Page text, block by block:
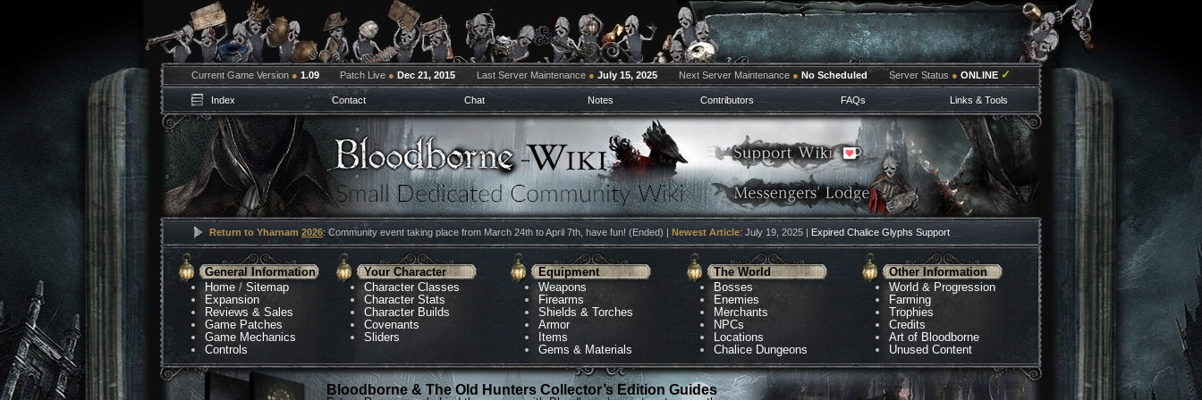
Current Game Version ● 1.09 Patch Live ● Dec 21, 2015 Last Server Maintenance ● July 15, 2025 Next Server Maintenance ● No Scheduled Server Status ● ONLINE ✓
Index Contact Chat Notes Contributors FAQs Links & Tools
Return to Yharnam 2026: Community event taking place from March 24th to April 7th, have fun! (Ended) | Newest Article: July 19, 2025 | Expired Chalice Glyphs Support
General Information
Home /Sitemap
Expansion
Reviews & Sales
Game Patches
Game Mechanics
Controls
Your Character
Character Classes
Character Stats
Character Builds
Covenants
Sliders
Equipment
Weapons
Firearms
Shields & Torches
Armor
Items
Gems & Materials
The World
Bosses
Enemies
Merchants
NPCs
Locations
Chalice Dungeons
Other Information
World & Progression
Farming
Trophies
Credits
Art of Bloodborne
Unused Content
Bloodborne & The Old Hunters Collector’s Edition Guides